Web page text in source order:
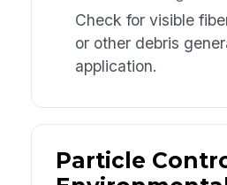
Check for visible
or other debris
application.
Particle